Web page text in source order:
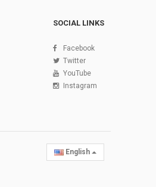
SOCIAL LINKS
Facebook
Twitter
YouTube
Instagram
English